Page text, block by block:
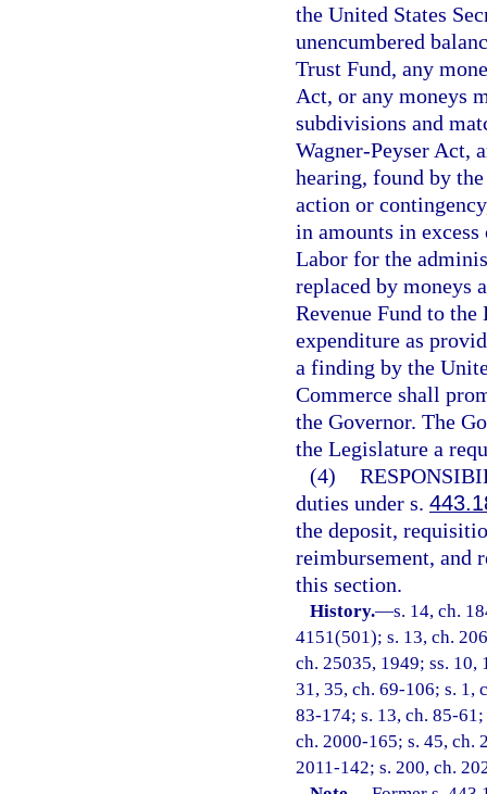
the United States
unencumbered
Trust Fund, any
Act, or any moneys
subdivisions and
Wagner-Peyser Act,
hearing, found by
action or
in amounts in
Labor for the
replaced by moneys
Revenue Fund to
expenditure as
a finding by the
Commerce shall
the Governor. The
the Legislature a
(4)
duties under s.
the deposit,
reimbursement, and
this section.
History.—s. 14, ch.
4151(501); s. 13, ch.
ch. 25035, 1949; ss. 10,
31, 35, ch. 69-106; s. 1,
83-174; s. 13, ch. 85-
ch. 2000-165; s. 45, ch.
2011-142; s. 200, ch.